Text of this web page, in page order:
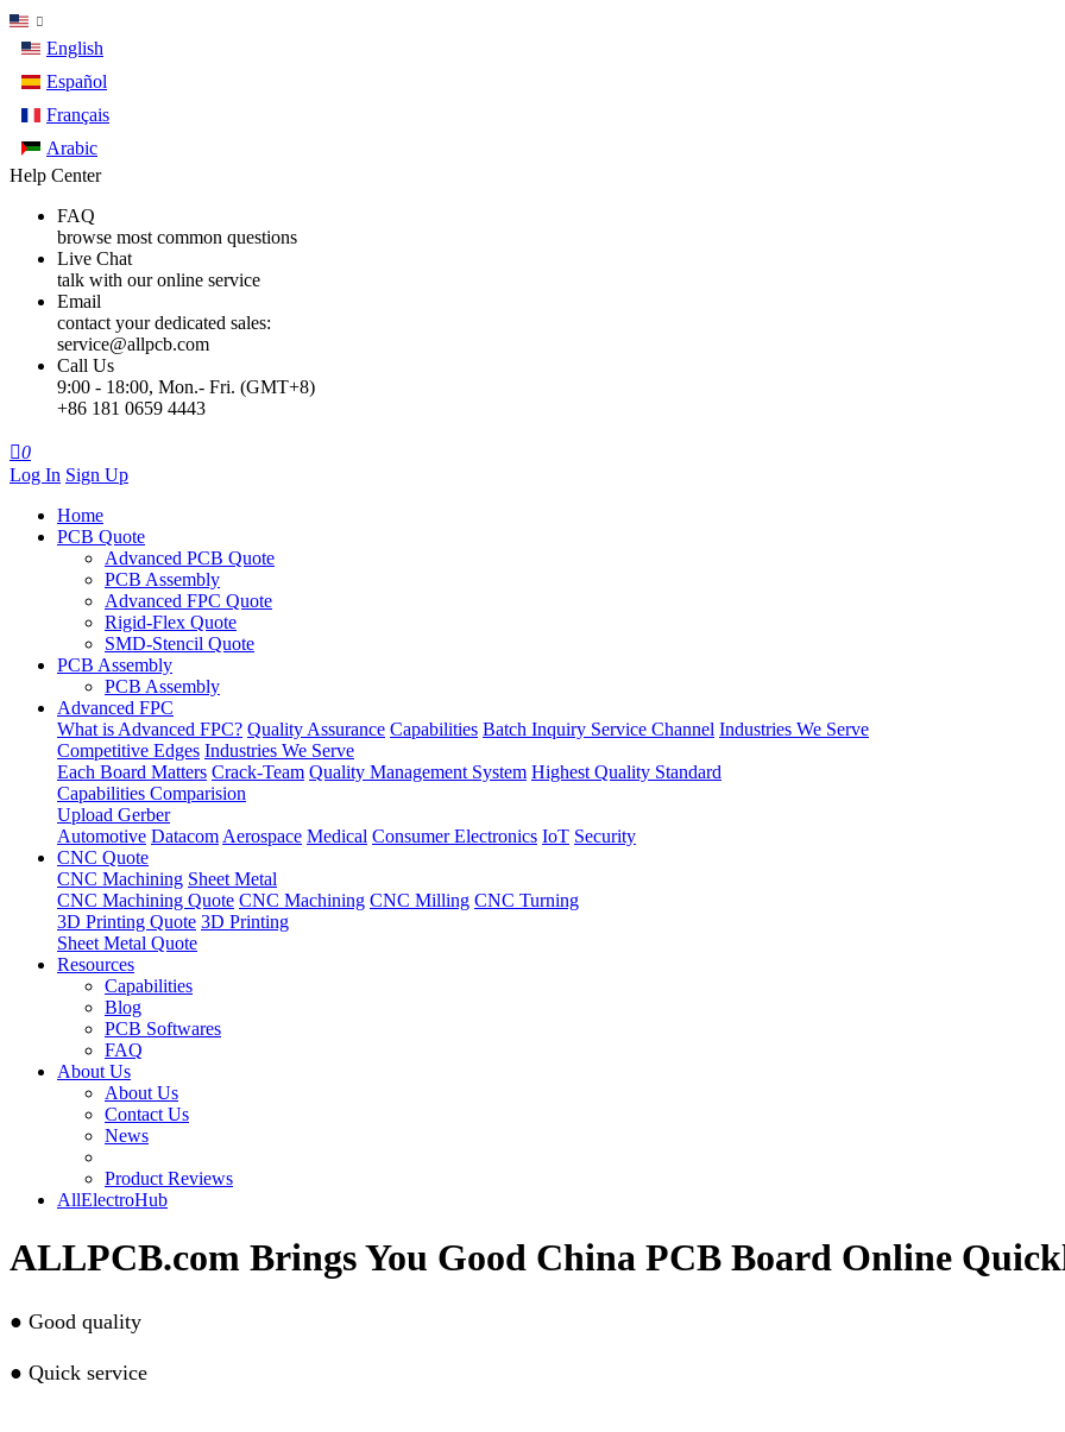
English
Español
Français
Arabic
Help Center
FAQ
browse most common questions
Live Chat
talk with our online service
Email
contact your dedicated sales:
service@allpcb.com
Call Us
9:00 - 18:00, Mon.- Fri. (GMT+8)
+86 181 0659 4443
0
Log In Sign Up
Home
PCB Quote
Advanced PCB Quote
PCB Assembly
Advanced FPC Quote
Rigid-Flex Quote
SMD-Stencil Quote
PCB Assembly
PCB Assembly
Advanced FPC
What is Advanced FPC? Quality Assurance Capabilities Batch Inquiry Service Channel Industries We Serve
Competitive Edges Industries We Serve
Each Board Matters Crack-Team Quality Management System Highest Quality Standard
Capabilities Comparision
Upload Gerber
Automotive Datacom Aerospace Medical Consumer Electronics IoT Security
CNC Quote
CNC Machining Sheet Metal
CNC Machining Quote CNC Machining CNC Milling CNC Turning
3D Printing Quote 3D Printing
Sheet Metal Quote
Resources
Capabilities
Blog
PCB Softwares
FAQ
About Us
About Us
Contact Us
News
Product Reviews
AllElectroHub
ALLPCB.com Brings You Good China PCB Board Online
● Good quality
● Quick service